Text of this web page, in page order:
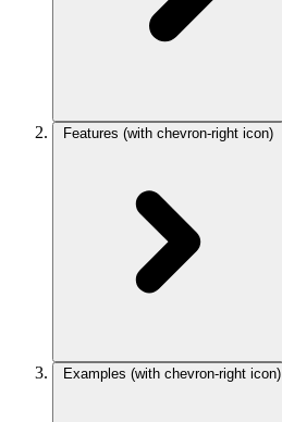
Features (with chevron-right icon)
Examples (with chevron-right icon)